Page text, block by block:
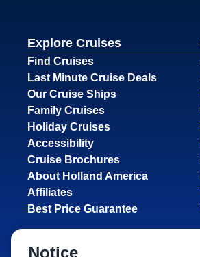
Explore Cruises
Find Cruises
Last Minute Cruise Deals
Our Cruise Ships
Family Cruises
Holiday Cruises
Accessibility
Cruise Brochures
About Holland America
Affiliates
Best Price Guarantee
Notice